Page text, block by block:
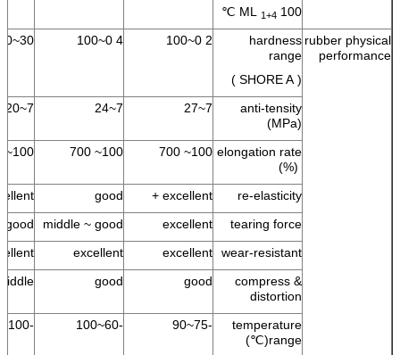
ML
1+4 100 ℃
rubber physical
performance
hardness
range
( SHORE A )
2 0~100
4 0~100
30~100
anti-tensity
(MPa)
7~27
7~24
7~20
elongation rate
(%)
100~ 700
100~ 700
100~ 700
re-elasticity
excellent +
good
+
tearing force
excellent
middle ~ good
good
wear-resistant
excellent
excellent
compress &
distortion
good
good
temperature
range(℃)
-75~90
-60~100
-100~100